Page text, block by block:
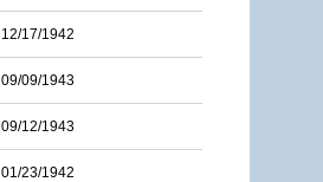
12/17/1942
09/09/1943
09/12/1943
01/23/1942